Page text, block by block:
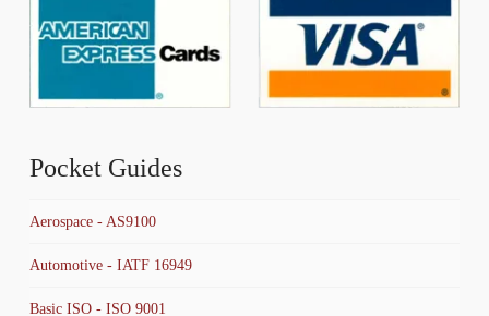
Pocket Guides
Aerospace - AS9100
Automotive - IATF 16949
Basic ISO - ISO 9001